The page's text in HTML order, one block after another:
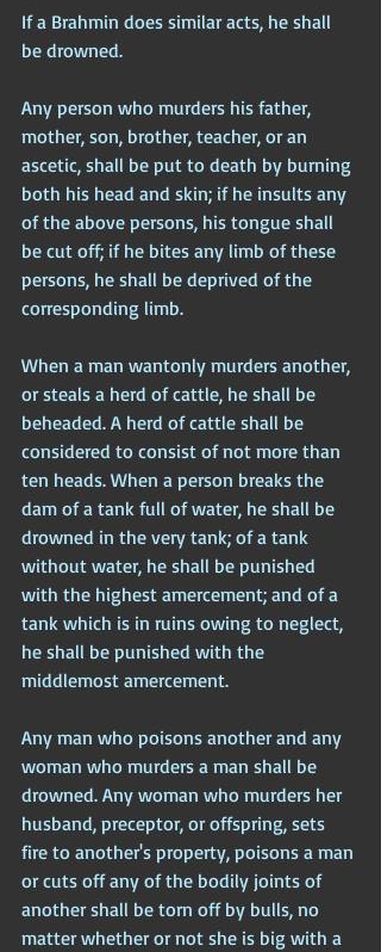
If a Brahmin does similar acts, he shall
be drowned.
Any person who murders his father,
mother, son, brother, teacher, or an
ascetic, shall be put to death by burning
both his head and skin; if he insults any
of the above persons, his tongue shall
be cut off; if he bites any limb of these
persons, he shall be deprived of the
corresponding limb.
When a man wantonly murders another,
or steals a herd of cattle, he shall be
beheaded. A herd of cattle shall be
considered to consist of not more than
ten heads. When a person breaks the
dam of a tank full of water, he shall be
drowned in the very tank; of a tank
without water, he shall be punished
with the highest amercement; and of a
tank which is in ruins owing to neglect,
he shall be punished with the
middlemost amercement.
Any man who poisons another and any
woman who murders a man shall be
drowned. Any woman who murders her
husband, preceptor, or offspring, sets
fire to another's property, poisons a man
or cuts off any of the bodily joints of
another shall be torn off by bulls, no
matter whether or not she is big with a